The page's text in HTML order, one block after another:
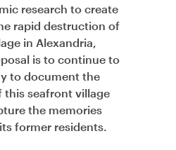
research to create
rapid destruction of
in Alexandria,
is to continue to
to document the
this seafront village
the memories
former residents.